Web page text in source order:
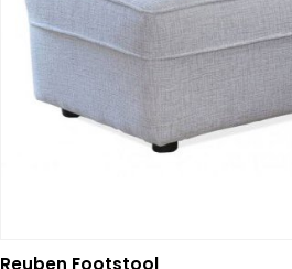
Reuben Footstool